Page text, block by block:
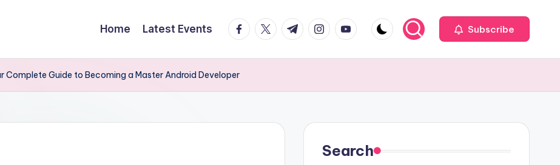
Home Latest Events facebook.com
twitter.com
t.me instagram.com
youtube.com Subscribe
Complete Guide to Becoming a Master Android Developer
Search